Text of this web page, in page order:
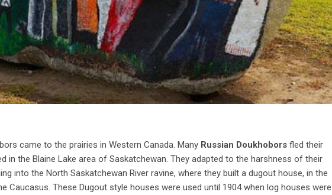
came to the prairies in Western Canada. Many Russian Doukhobors fled their
in the Blaine Lake area of Saskatchewan. They adapted to the harshness of their
into the North Saskatchewan River ravine, where they built a dugout house, in the
Caucasus. These Dugout style houses were used until 1904 when log houses were